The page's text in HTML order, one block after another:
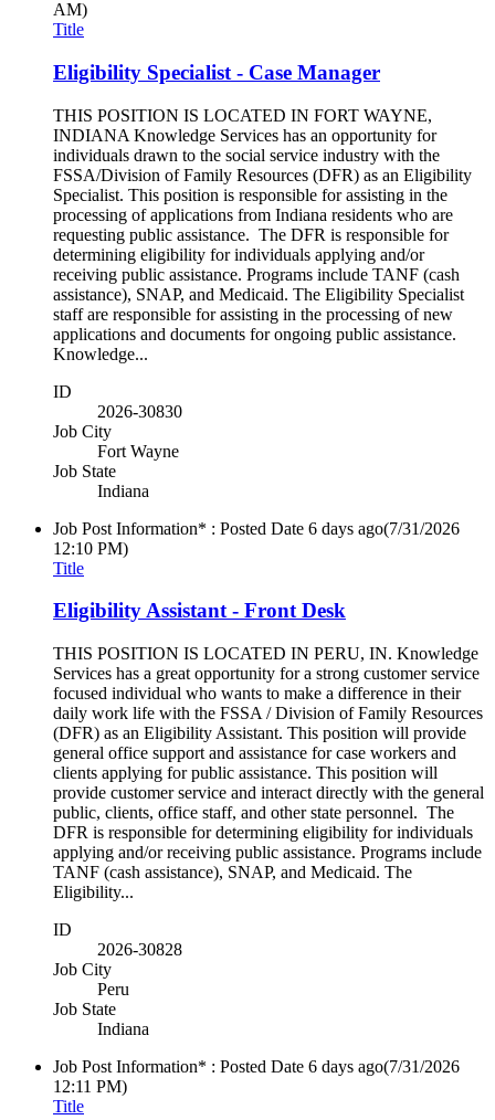
AM)
Title
Eligibility Specialist - Case Manager
THIS POSITION IS LOCATED IN FORT WAYNE,
INDIANA Knowledge Services has an opportunity for
individuals drawn to the social service industry with the
FSSA/Division of Family Resources (DFR) as an Eligibility
Specialist. This position is responsible for assisting in the
processing of applications from Indiana residents who are
requesting public assistance. The DFR is responsible for
determining eligibility for individuals applying and/or
receiving public assistance. Programs include TANF (cash
assistance), SNAP, and Medicaid. The Eligibility Specialist
staff are responsible for assisting in the processing of new
applications and documents for ongoing public assistance.
Knowledge...
ID
2026-30830
Job City
Fort Wayne
Job State
Indiana
Job Post Information* : Posted Date 6 days ago(7/31/2026
12:10 PM)
Title
Eligibility Assistant - Front Desk
THIS POSITION IS LOCATED IN PERU, IN. Knowledge
Services has a great opportunity for a strong customer service
focused individual who wants to make a difference in their
daily work life with the FSSA / Division of Family Resources
(DFR) as an Eligibility Assistant. This position will provide
general office support and assistance for case workers and
clients applying for public assistance. This position will
provide customer service and interact directly with the general
public, clients, office staff, and other state personnel. The
DFR is responsible for determining eligibility for individuals
applying and/or receiving public assistance. Programs include
TANF (cash assistance), SNAP, and Medicaid. The
Eligibility...
ID
2026-30828
Job City
Peru
Job State
Indiana
Job Post Information* : Posted Date 6 days ago(7/31/2026
12:11 PM)
Title